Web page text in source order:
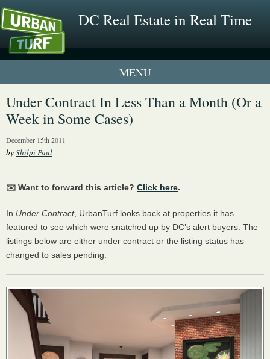
DC Real Estate in Real Time
1 New UrbanTurf Listing
Neighborhood Profiles
Under Contract In Less Than a Month (Or a
Week in Some Cases)
December 15th 2011
byShilpi Paul
✉️ Want to forward this article? Click here.
In Under Contract, UrbanTurf looks back at properties it has
featured to see which were snatched up by DC’s alert buyers. The
listings below are either under contract or the listing status has
changed to sales pending.